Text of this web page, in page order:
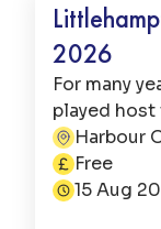
2026
For many
played
nautical.
4000
afield and
weekend
Address:
Harbour
Price:Free
Date:15 Aug